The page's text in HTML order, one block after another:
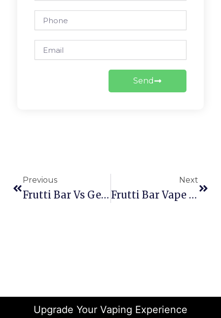
Send
Previous
Frutti Bar Vs Geek Bar 2026: Flavor Rankings, Puff Count & Best Choice
Next
Frutti Bar Vape Review: Discover Smooth Puffs & Irresistible Flavors
Upgrade Your Vaping Experience